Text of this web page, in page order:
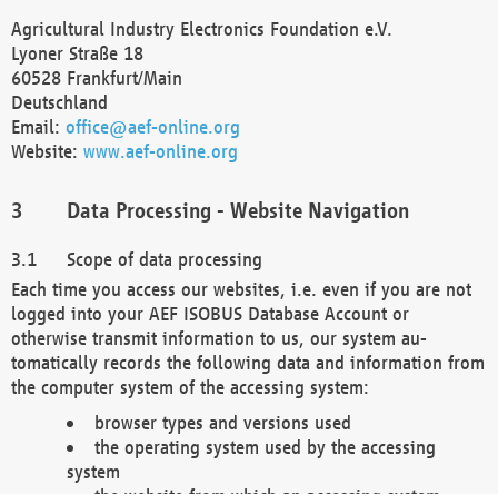
Agricultural Industry Electronics Foundation e.V.
Lyoner Straße 18
60528 Frankfurt/Main
Deutschland
Email: office@aef-online.org
Website: www.aef-online.org
Data Processing - Website Navigation
Scope of data processing
Each time you access our websites, i.e. even if you are not
logged into your AEF ISOBUS Database Account or
otherwise transmit information to us, our system au-
tomatically records the following data and information from
the computer system of the accessing system:
browser types and versions used
the operating system used by the accessing
system